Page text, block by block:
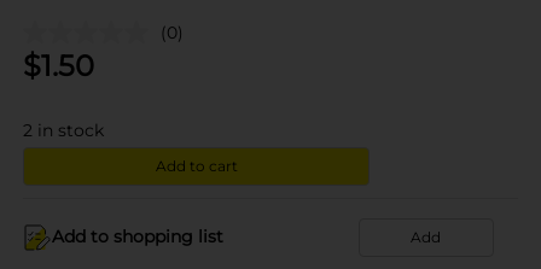
(0)
$1.50
2 in stock
Add to cart
Add to shopping list Add